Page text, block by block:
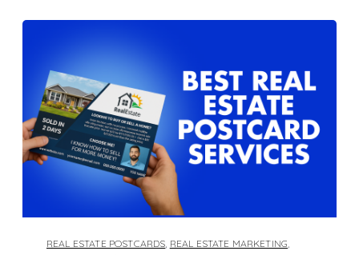
REAL ESTATE POSTCARDS, REAL ESTATE MARKETING,